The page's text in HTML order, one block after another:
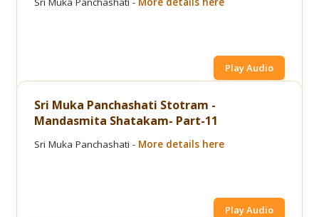
Play Audio
Sri Muka Panchashati Stotram -
Mandasmita Shatakam- Part-11
Sri Muka Panchashati - More details here
Play Audio